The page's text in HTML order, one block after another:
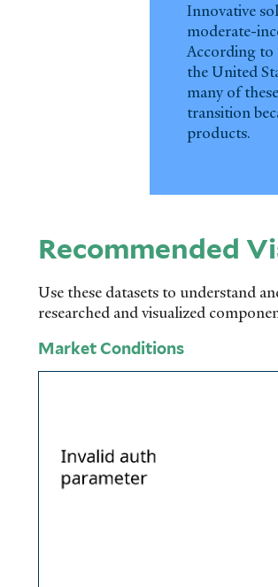
Innovative
moderate-
According to
the United
many of
transition
products.
Recommended
Use these datasets to understand
researched and visualized
Market Conditions